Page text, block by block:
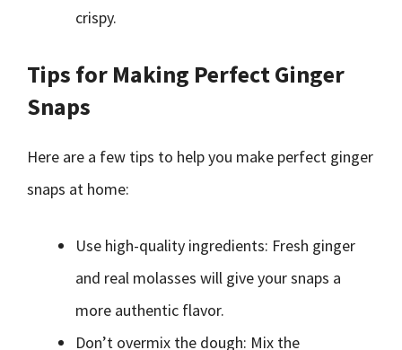
crispy.
Tips for Making Perfect Ginger
Snaps
Here are a few tips to help you make perfect ginger
snaps at home:
Use high-quality ingredients: Fresh ginger
and real molasses will give your snaps a
more authentic flavor.
Don’t overmix the dough: Mix the